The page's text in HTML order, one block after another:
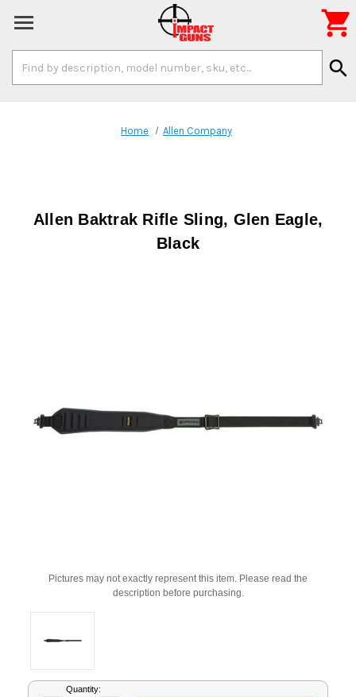
Keyword:
search

Home Allen Company
Allen Baktrak Rifle Sling, Glen Eagle,
Black
Pictures may not exactly represent this item. Please read the
description before purchasing.
CurrentQuantity: